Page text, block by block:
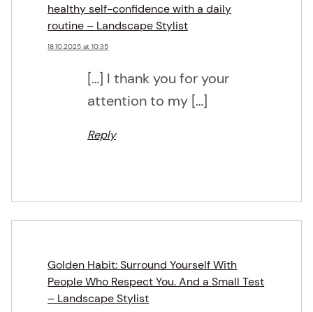
healthy self-confidence with a daily
routine – Landscape Stylist
18.10.2025 at 10:35
[…] I thank you for your
attention to my […]
Reply
Golden Habit: Surround Yourself With
People Who Respect You. And a Small Test
– Landscape Stylist